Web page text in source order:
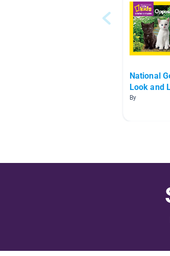
National
Look and
By